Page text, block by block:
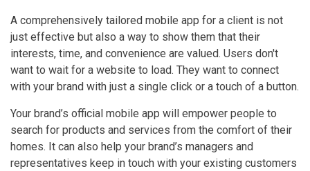
A comprehensively tailored mobile app for a client is not
just effective but also a way to show them that their
interests, time, and convenience are valued. Users don't
want to wait for a website to load. They want to connect
with your brand with just a single click or a touch of a button.
Your brand’s official mobile app will empower people to
search for products and services from the comfort of their
homes. It can also help your brand’s managers and
representatives keep in touch with your existing customers